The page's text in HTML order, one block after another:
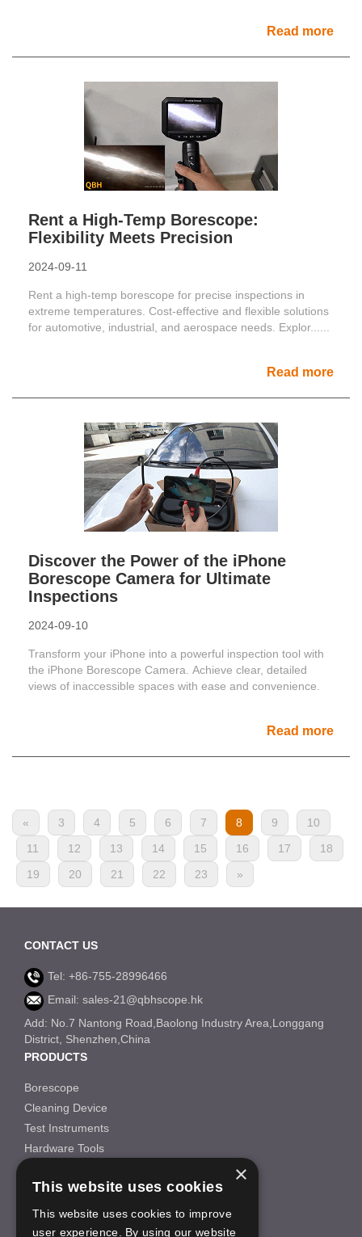
Read more
Rent a High-Temp Borescope:
Flexibility Meets Precision
2024-09-11
Rent a high-temp borescope for precise inspections in
extreme temperatures. Cost-effective and flexible solutions
for automotive, industrial, and aerospace needs. Explor......
Read more
Discover the Power of the iPhone
Borescope Camera for Ultimate
Inspections
2024-09-10
Transform your iPhone into a powerful inspection tool with
the iPhone Borescope Camera. Achieve clear, detailed
views of inaccessible spaces with ease and convenience.
Read more
« 3 4 5 6 7 8 9
10
11
12 13 14 15 16 17
18
19
20 21 22 23 »
CONTACT US
Tel: +86-755-28996466
Email: sales-21@qbhscope.hk
Add: No.7 Nantong Road,Baolong Industry Area,Longgang
District, Shenzhen,China
PRODUCTS
Borescope
Cleaning Device
Test Instruments
Hardware Tools
INFORMATION
About Us
×
This website uses cookies
This website uses cookies to improve
user experience. By using our website